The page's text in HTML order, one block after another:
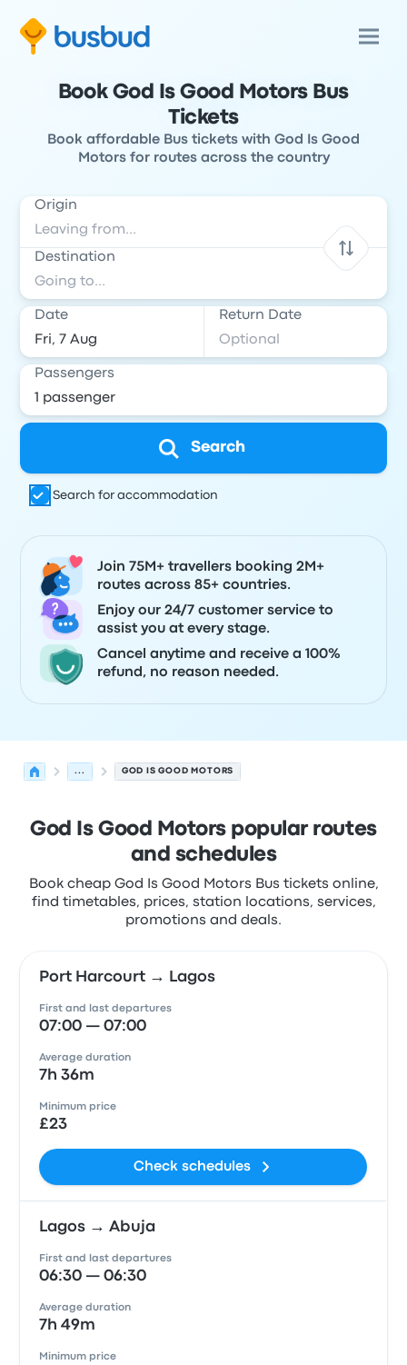
Book God Is Good Motors Bus
Tickets
Book affordable Bus tickets with God Is Good
Motors for routes across the country
Origin
Destination
Date Return Date
Passengers
Search
Search for accommodation
Join 75M+ travellers booking 2M+
routes across 85+ countries.
Enjoy our 24/7 customer service to
assist you at every stage.
Cancel anytime and receive a 100%
refund, no reason needed.
... GOD IS GOOD MOTORS
God Is Good Motors popular routes
and schedules
Book cheap God Is Good Motors Bus tickets online,
find timetables, prices, station locations, services,
promotions and deals.
Port Harcourt → Lagos
First and last departures
07:00 — 07:00
Average duration
7h 36m
Minimum price
£23
Check schedules
Lagos → Abuja
First and last departures
06:30 — 06:30
Average duration
7h 49m
Minimum price